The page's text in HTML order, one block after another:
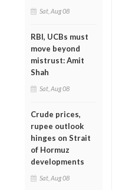
Sat, Aug 08
RBI, UCBs must
move beyond
mistrust: Amit
Shah
Sat, Aug 08
Crude prices,
rupee outlook
hinges on Strait
of Hormuz
developments
Sat, Aug 08